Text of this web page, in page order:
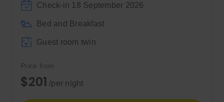
Check-in 18 September 2026
Bed and Breakfast
Guest room twin
Price from
$201 /per night